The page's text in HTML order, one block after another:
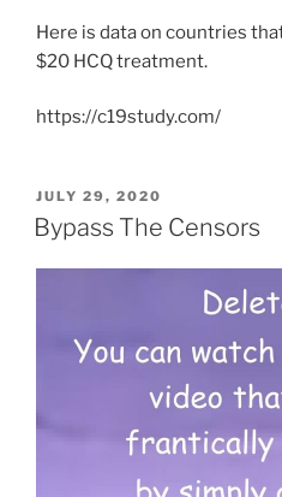
Here is data on countries
$20 HCQ treatment.
https://c19study.com/
POSTED
ON
JULY 29, 2020
Bypass The Censors